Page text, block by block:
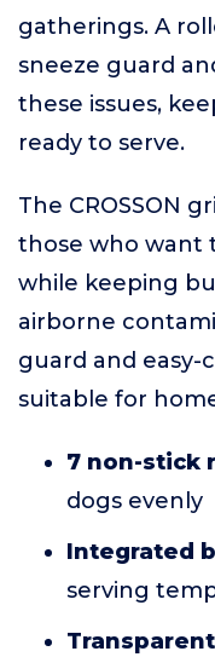
gatherings. A
sneeze guard
these issues,
ready to serve.
The CROSSON
those who want
while keeping
airborne
guard and easy-
suitable for
7 non-stick
dogs evenly
Integrated
serving